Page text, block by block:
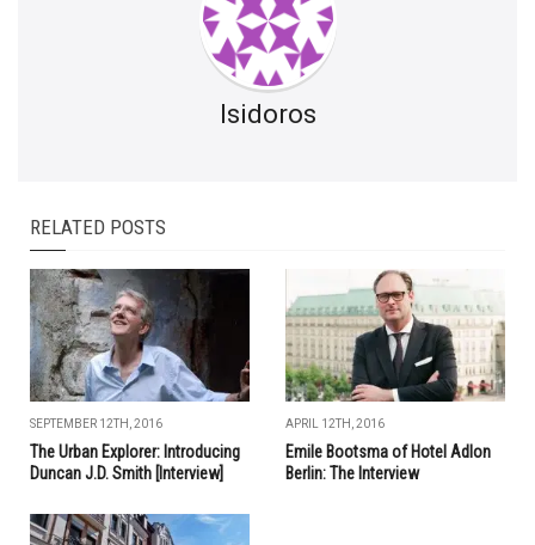
Isidoros
RELATED POSTS
SEPTEMBER 12TH, 2016
The Urban Explorer: Introducing
Duncan J.D. Smith [Interview]
APRIL 12TH, 2016
Emile Bootsma of Hotel Adlon
Berlin: The Interview